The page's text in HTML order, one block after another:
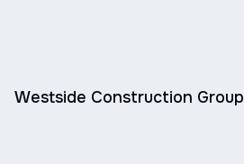
Westside Construction Group